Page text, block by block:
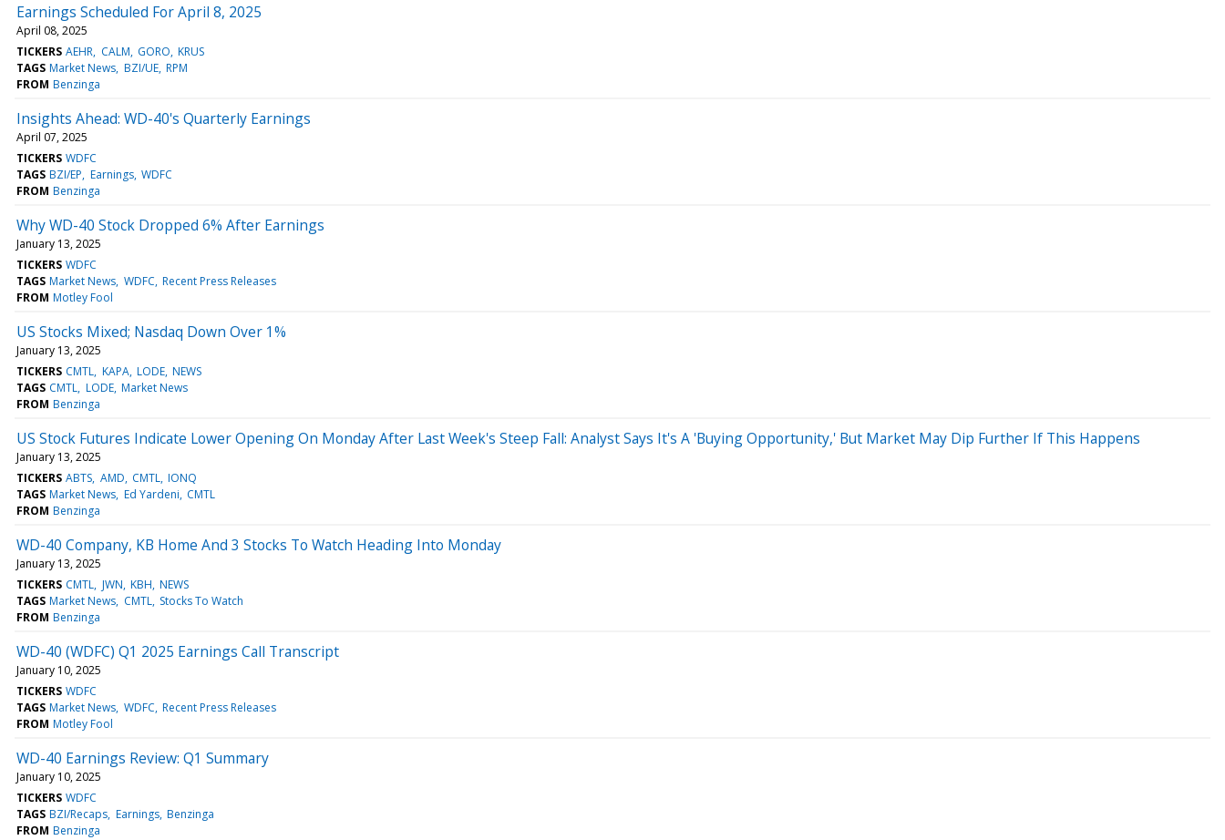
Earnings Scheduled For April 8, 2025
April 08, 2025
TICKERS AEHR CALM GORO KRUS
TAGS Market News BZI/UE RPM
FROM Benzinga
Insights Ahead: WD-40's Quarterly Earnings
April 07, 2025
TICKERS WDFC
TAGS BZI/EP Earnings WDFC
FROM Benzinga
Why WD-40 Stock Dropped 6% After Earnings
January 13, 2025
TICKERS WDFC
TAGS Market News WDFC Recent Press Releases
FROM Motley Fool
US Stocks Mixed; Nasdaq Down Over 1%
January 13, 2025
TICKERS CMTL KAPA LODE NEWS
TAGS CMTL LODE Market News
FROM Benzinga
US Stock Futures Indicate Lower Opening On Monday After Last Week's Steep Fall: Analyst Says It's A 'Buying Opportunity,' But Market May Dip Further If This Happens
January 13, 2025
TICKERS ABTS AMD CMTL IONQ
TAGS Market News Ed Yardeni CMTL
FROM Benzinga
WD-40 Company, KB Home And 3 Stocks To Watch Heading Into Monday
January 13, 2025
TICKERS CMTL JWN KBH NEWS
TAGS Market News CMTL Stocks To Watch
FROM Benzinga
WD-40 (WDFC) Q1 2025 Earnings Call Transcript
January 10, 2025
TICKERS WDFC
TAGS Market News WDFC Recent Press Releases
FROM Motley Fool
WD-40 Earnings Review: Q1 Summary
January 10, 2025
TICKERS WDFC
TAGS BZI/Recaps Earnings Benzinga
FROM Benzinga